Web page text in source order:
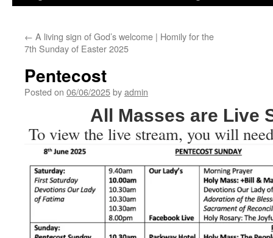
← A living sign of God’s welcome | Homily for the
7th Sunday of Easter 2025
Pentecost
Posted on 06/06/2025byadmin
All Masses are Live
To view the live stream, you will